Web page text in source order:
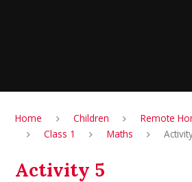
Home Children
Remote
Class 1
Maths
Activity 5